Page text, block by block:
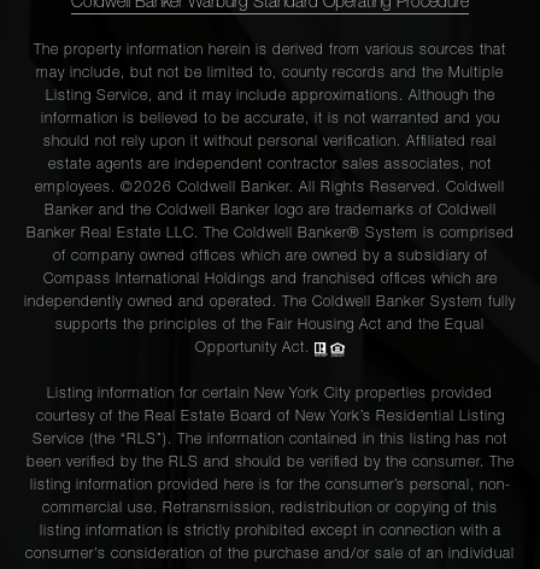
Coldwell Banker Warburg Standard Operating Procedure
The property information herein is derived from various sources that
may include, but not be limited to, county records and the Multiple
Listing Service, and it may include approximations. Although the
information is believed to be accurate, it is not warranted and you
should not rely upon it without personal verification. Affiliated real
estate agents are independent contractor sales associates, not
employees. ©2026 Coldwell Banker. All Rights Reserved. Coldwell
Banker and the Coldwell Banker logo are trademarks of Coldwell
Banker Real Estate LLC. The Coldwell Banker® System is comprised
of company owned offices which are owned by a subsidiary of
Compass International Holdings and franchised offices which are
independently owned and operated. The Coldwell Banker System fully
supports the principles of the Fair Housing Act and the Equal
Opportunity Act.
Listing information for certain New York City properties provided
courtesy of the Real Estate Board of New York’s Residential Listing
Service (the “RLS”). The information contained in this listing has not
been verified by the RLS and should be verified by the consumer. The
listing information provided here is for the consumer’s personal, non-
commercial use. Retransmission, redistribution or copying of this
listing information is strictly prohibited except in connection with a
consumer's consideration of the purchase and/or sale of an individual